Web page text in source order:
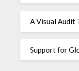
A Visual Audit
Support for